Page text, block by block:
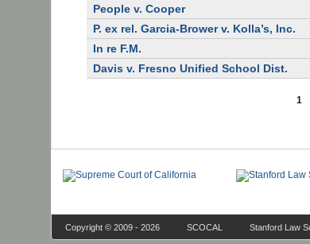
People v. Cooper
P. ex rel. Garcia-Brower v. Kolla’s, Inc.
In re F.M.
Davis v. Fresno Unified School Dist.
1
Copyright © 2009 - 2026 SCOCAL Stanford Law